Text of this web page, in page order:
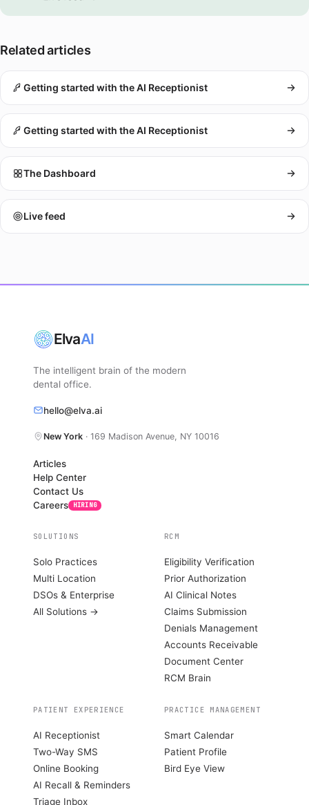
Related articles
Getting started with the AI Receptionist
Getting started with the AI Receptionist
The Dashboard
Live feed
ElvaAI
The intelligent brain of the modern
dental office.
hello@elva.ai
New York · 169 Madison Avenue, NY 10016
Articles
Help Center
Contact Us
Careers
HIRING
SOLUTIONS
Solo Practices
Multi Location
DSOs & Enterprise
All Solutions →
RCM
Eligibility Verification
Prior Authorization
AI Clinical Notes
Claims Submission
Denials Management
Accounts Receivable
Document Center
RCM Brain
PATIENT EXPERIENCE
AI Receptionist
Two-Way SMS
Online Booking
AI Recall & Reminders
Triage Inbox
PRACTICE MANAGEMENT
Smart Calendar
Patient Profile
Bird Eye View